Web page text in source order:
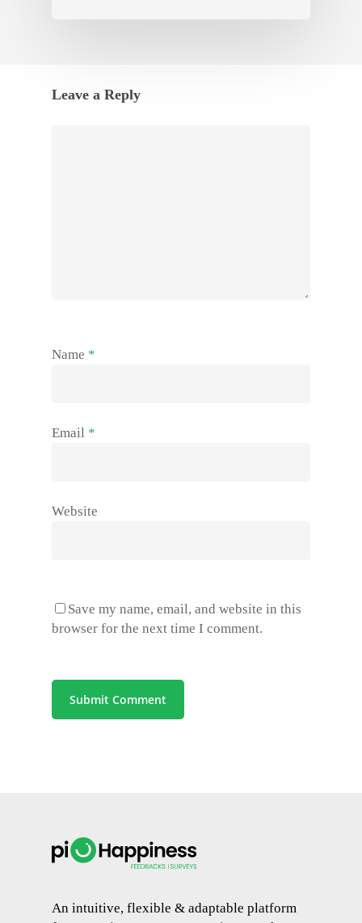
Leave a Reply
Name *
Email *
Website
Save my name, email, and website in this
browser for the next time I comment.
An intuitive, flexible & adaptable platform